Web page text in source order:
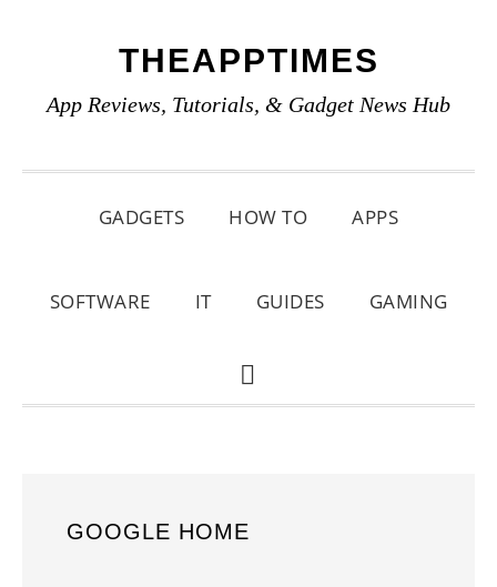
primary
main
primary
THEAPPTIMES
App Reviews, Tutorials, & Gadget News Hub
GADGETS HOW TO APPS
SOFTWARE IT GUIDES GAMING
SHOW
GOOGLE HOME